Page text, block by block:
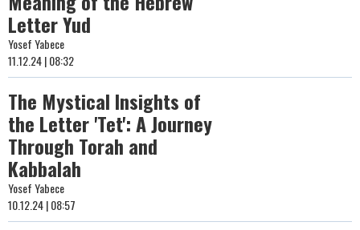
Letter Yud
Yosef Yabece
11.12.24 | 08:32
The Mystical Insights of
the Letter 'Tet': A Journey
Through Torah and
Kabbalah
Yosef Yabece
10.12.24 | 08:57